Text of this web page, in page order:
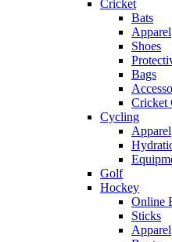
Cricket
Bats
Apparel
Shoes
Bags
Cricket
Cycling
Apparel
Golf
Hockey
Online
Sticks
Apparel